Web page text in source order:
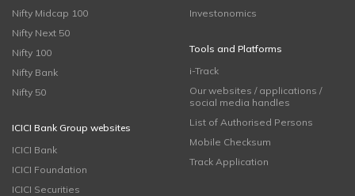
Nifty Midcap 100
Nifty Next 50
Nifty 100
Nifty Bank
Nifty 50
ICICI Bank Group websites
ICICI Bank
ICICI Foundation
ICICI Securities
Investonomics
Tools and Platforms
i-Track
Our websites / applications /
social media handles
List of Authorised Persons
Mobile Checksum
Track Application